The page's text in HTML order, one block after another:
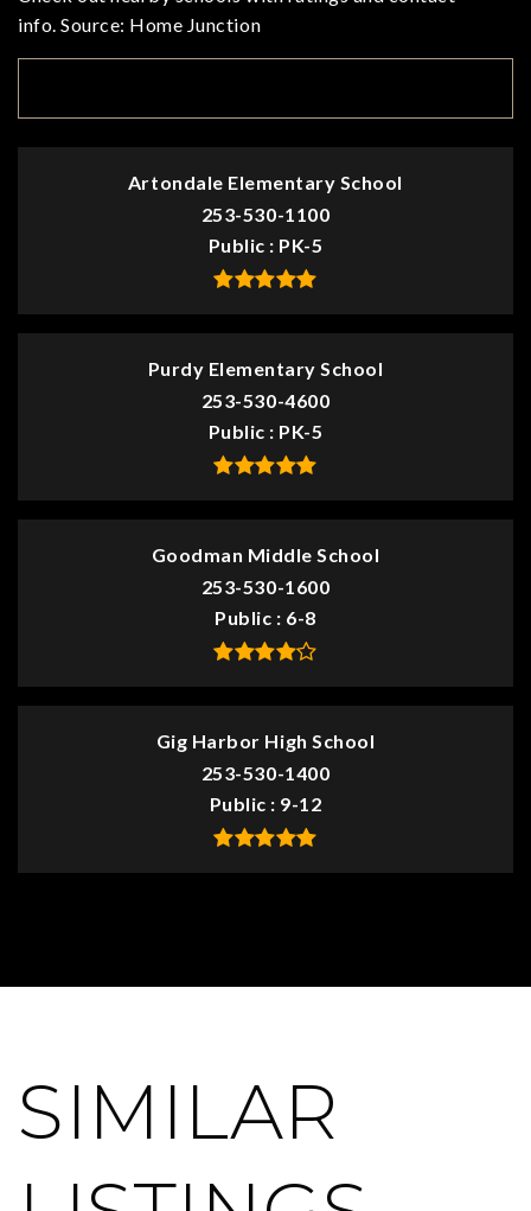
info. Source: Home Junction
Artondale Elementary School
253-530-1100
Public
PK-5
Purdy Elementary School
253-530-4600
Public
PK-5
Goodman Middle School
253-530-1600
Public
6-8
Gig Harbor High School
253-530-1400
Public
9-12
SIMILAR